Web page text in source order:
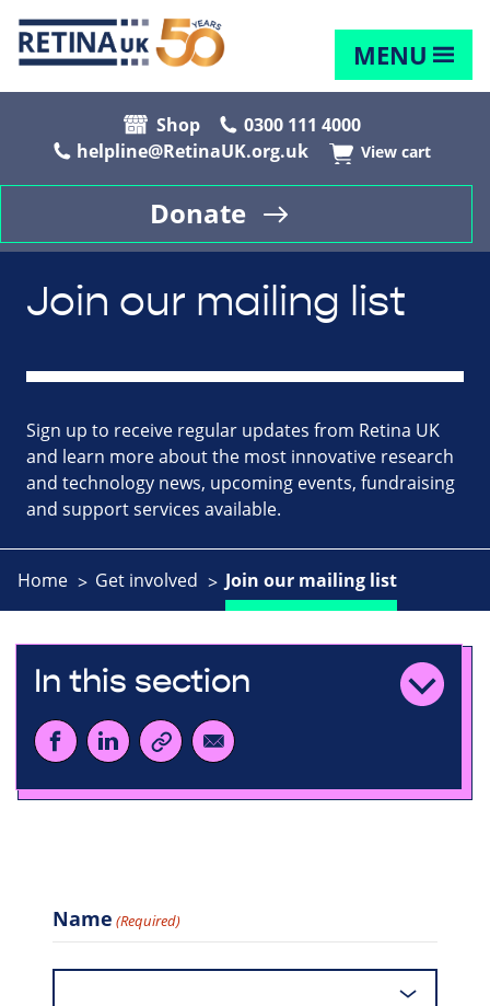
MENU
Shop
0300 111 4000
helpline@RetinaUK.org.uk
View cart
Donate
Join our mailing list
Sign up to receive regular updates from Retina UK
and learn more about the most innovative research
and technology news, upcoming events, fundraising
and support services available.
Home Get involved Join our mailing list
In this section
Name (Required)